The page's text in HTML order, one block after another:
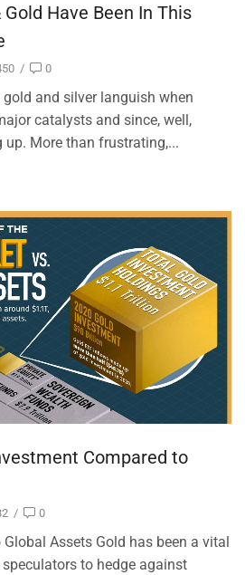
Have Been In This
/ 0
gold and silver languish when
catalysts and since, well,
up. More than frustrating,...
Compared to
/ 0
Assets Gold has been a vital
to hedge against